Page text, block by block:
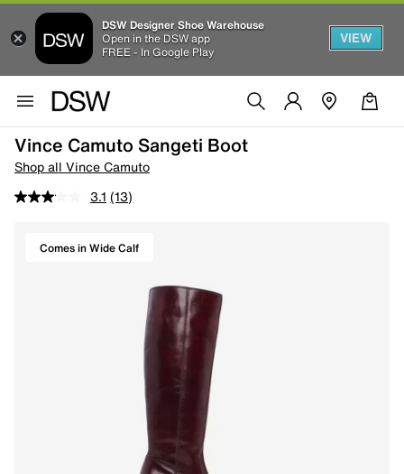
DSW Designer Shoe Warehouse
Open in the DSW app
FREE - In Google Play
VIEW
Vince Camuto Sangeti Boot
Shop all Vince Camuto
3.1 (13)
Comes in Wide Calf